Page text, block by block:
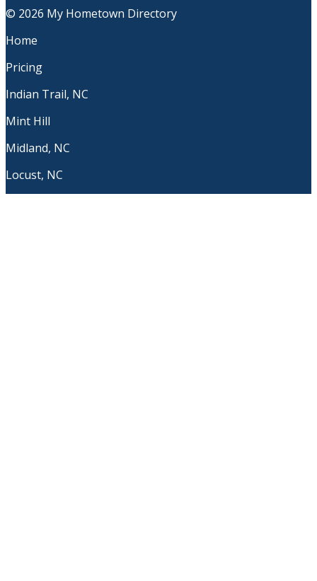
© 2026 My Hometown Directory
Home
Pricing
Indian Trail, NC
Mint Hill
Midland, NC
Locust, NC